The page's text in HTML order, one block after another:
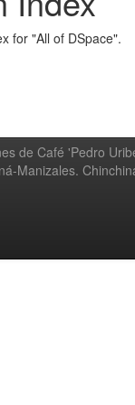
for "All of DSpace".
de Café 'Pedro
Manizales.